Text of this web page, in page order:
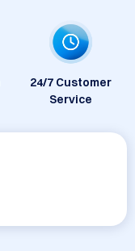
24/7 Customer
Service